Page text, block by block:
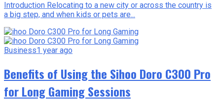
Introduction Relocating to a new city or across the country is
a big step, and when kids or pets are...
Business1 year ago
Benefits of Using the Sihoo Doro C300 Pro
for Long Gaming Sessions